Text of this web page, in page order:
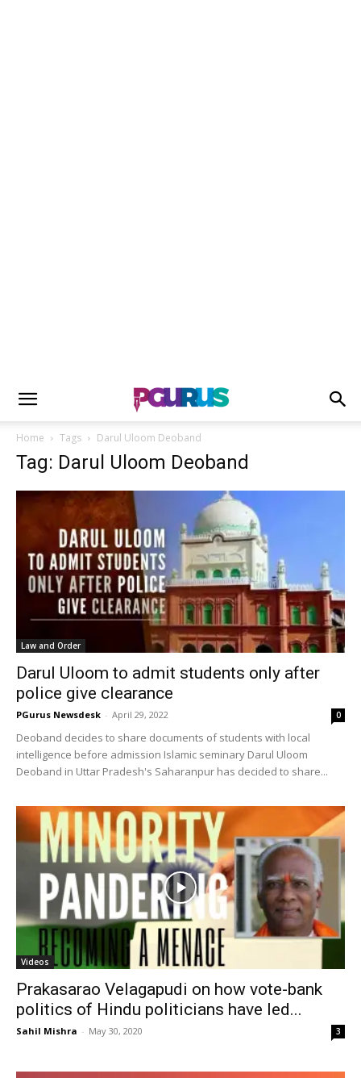
Home Tags Darul Uloom Deoband
Tag: Darul Uloom Deoband
Law and Order
Darul Uloom to admit students only after
police give clearance
PGurus Newsdesk - April 29, 2022 0
Deoband decides to share documents of students with local
intelligence before admission Islamic seminary Darul Uloom
Deoband in Uttar Pradesh's Saharanpur has decided to share...
Videos
Prakasarao Velagapudi on how vote-bank
politics of Hindu politicians have led...
Sahil Mishra - May 30, 2020 3